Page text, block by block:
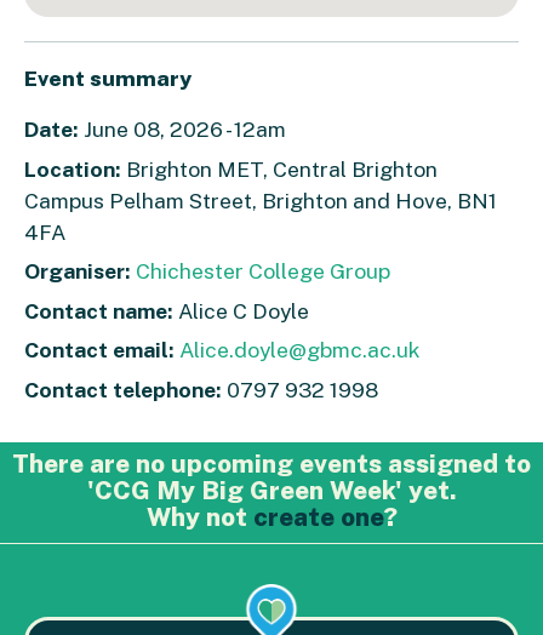
Event summary
Date: June 08, 2026 - 12am
Location: Brighton MET, Central Brighton
Campus Pelham Street, Brighton and Hove, BN1
4FA
Organiser: Chichester College Group
Contact name: Alice C Doyle
Contact email: Alice.doyle@gbmc.ac.uk
Contact telephone: 0797 932 1998
There are no upcoming events assigned to
'CCG My Big Green Week' yet.
Why not create one?